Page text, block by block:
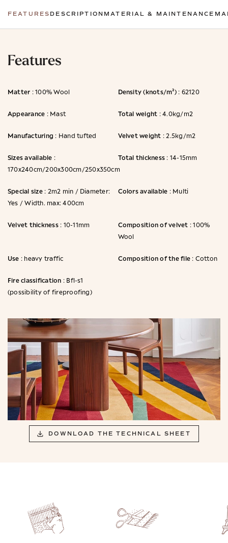
FEATURES DESCRIPTION MATERIAL & MAINTENANCE
Features
Matter : 100% Wool Density (knots/m²): 62120
Appearance : Mast Total weight : 4.0kg/m2
Manufacturing : Hand tufted Velvet weight : 2.5kg/m2
Sizes available :
170x240cm/200x300cm/250x350cm
Total thickness : 14-15mm
Special size: 2m2 min / Diameter:
Yes / Width. max: 400cm
Colors available : Multi
Velvet thickness: 10-11mm Composition of velvet : 100%
Wool
Use : heavy traffic Composition of the file : Cotton
Fire classification : Bfl-s1
(possibility of fireproofing)
DOWNLOAD THE TECHNICAL SHEET